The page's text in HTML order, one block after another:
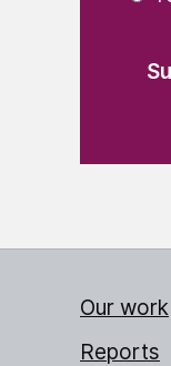
Our work
Reports